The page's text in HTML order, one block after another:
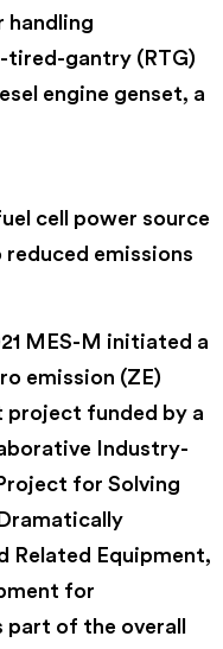
handling
tired-gantry (RTG)
engine genset, a
cell power source
emissions
MES-M initiated a
emission (ZE)
project funded by a
Industry-
for Solving
Related Equipment,
for
part of the overall